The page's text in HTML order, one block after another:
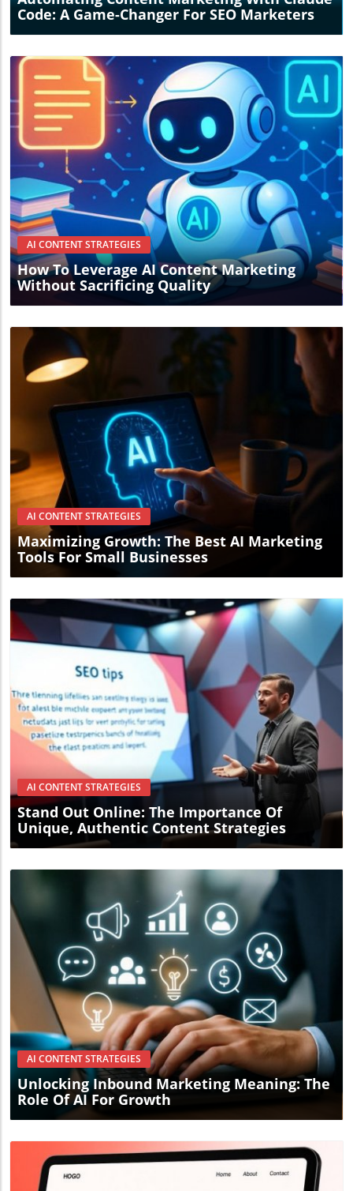
approach, potentially unlocking new pathways for
success.
Code: A Game-Changer For SEO Marketers
Blog Image
AI CONTENT STRATEGIES
How To Leverage AI Content Marketing
Without Sacrificing Quality
Blog Image
AI CONTENT STRATEGIES
Maximizing Growth: The Best AI Marketing
Tools For Small Businesses
Blog Image
AI CONTENT STRATEGIES
Stand Out Online: The Importance Of
Unique, Authentic Content Strategies
Blog Image
AI CONTENT STRATEGIES
Unlocking Inbound Marketing Meaning: The
Role Of AI For Growth